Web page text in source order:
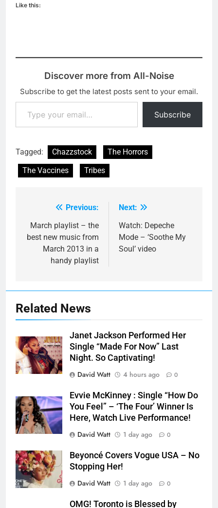
Like this:
Discover more from All-Noise
Subscribe to get the latest posts sent to your email.
Type your email…
Subscribe
Tagged: Chazzstock
The Horrors
The Vaccines
Tribes
navigation
Previous:
March playlist – the
best new music from
March 2013 in a
handy playlist
Next:
Watch: Depeche
Mode – ‘Soothe My
Soul’ video
Related News
Janet Jackson Performed Her
Single “Made For Now” Last
Night. So Captivating!
David Watt
4 hours ago 0
Evvie McKinney : Single “How Do
You Feel” – ‘The Four’ Winner Is
Here, Watch Live Performance!
David Watt
1 day ago 0
Beyoncé Covers Vogue USA – No
Stopping Her!
David Watt
1 day ago 0
OMG! Toronto is Blessed by